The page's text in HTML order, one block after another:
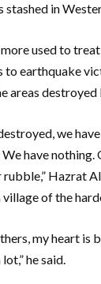
stashed in
used to
to earthquake
areas
we
have
Hazrat
village of the
my heart is
he said.